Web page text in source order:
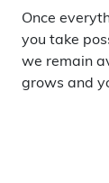
Once
you take
we remain
grows and